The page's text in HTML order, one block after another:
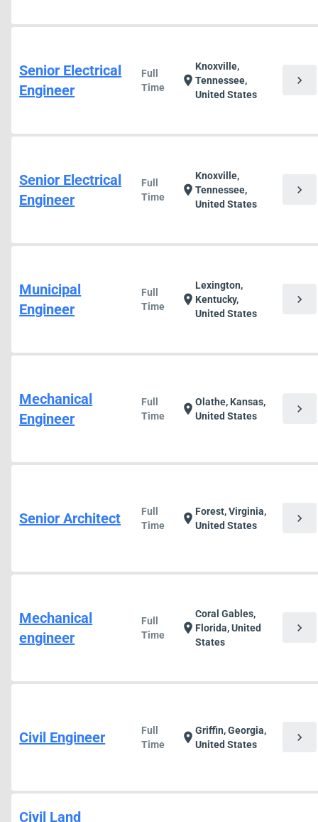
Senior Electrical
Engineer
Full
Time
location_on
Knoxville,
Tennessee,
United States
chevron_right
Senior Electrical
Engineer
Full
Time
location_on
Knoxville,
Tennessee,
United States
chevron_right
Municipal
Engineer
Full
Time
location_on
Lexington,
Kentucky,
United States
chevron_right
Mechanical
Engineer
Full
Time
location_onOlathe, Kansas,
United States
chevron_right
Senior Architect
Full
Time
location_onForest, Virginia,
United States
chevron_right
Mechanical
engineer
Full
Time
location_on
Coral Gables,
Florida, United
States
chevron_right
Civil Engineer
Full
Time
location_onGriffin, Georgia,
United States
chevron_right
Civil Land